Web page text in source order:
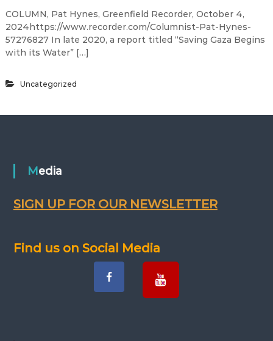
COLUMN, Pat Hynes, Greenfield Recorder, October 4,
2024https://www.recorder.com/Columnist-Pat-Hynes-
57276827 In late 2020, a report titled “Saving Gaza Begins
with its Water” […]
Uncategorized
Media
SIGN UP FOR OUR NEWSLETTER
Find us on Social Media